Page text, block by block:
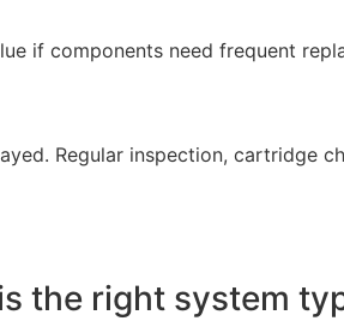
if components need frequent
Regular inspection, cartridge
the right system